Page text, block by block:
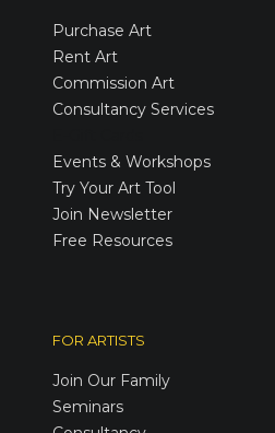
Purchase Art
Rent Art
Commission Art
Consultancy Services
Events & Workshops
Try Your Art Tool
Join Newsletter
Free Resources
FOR ARTISTS
Join Our Family
Seminars